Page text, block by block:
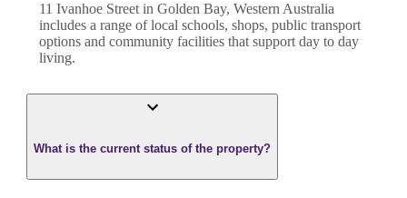
11 Ivanhoe Street in Golden Bay, Western Australia
includes a range of local schools, shops, public transport
options and community facilities that support day to day
living.
What is the current status of the property?